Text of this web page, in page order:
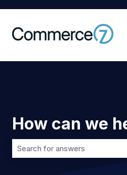
How can we